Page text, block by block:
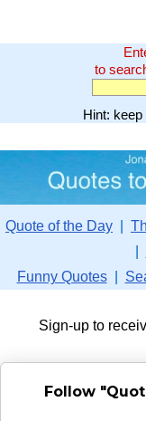
to
Hint:
Quote of the Day
Funny Quotes|
Sign-up to
Follow